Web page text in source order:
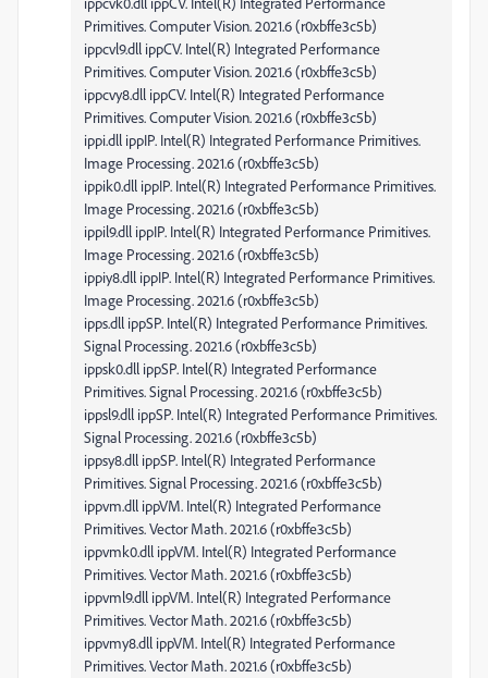
Primitives. Computer Vision. 2021.6 (r0xbffe3c5b)
ippcvl9.dll ippCV. Intel(R) Integrated Performance
Primitives. Computer Vision. 2021.6 (r0xbffe3c5b)
ippcvy8.dll ippCV. Intel(R) Integrated Performance
Primitives. Computer Vision. 2021.6 (r0xbffe3c5b)
ippi.dll ippIP. Intel(R) Integrated Performance Primitives.
Image Processing. 2021.6 (r0xbffe3c5b)
ippik0.dll ippIP. Intel(R) Integrated Performance Primitives.
Image Processing. 2021.6 (r0xbffe3c5b)
ippil9.dll ippIP. Intel(R) Integrated Performance Primitives.
Image Processing. 2021.6 (r0xbffe3c5b)
ippiy8.dll ippIP. Intel(R) Integrated Performance Primitives.
Image Processing. 2021.6 (r0xbffe3c5b)
ipps.dll ippSP. Intel(R) Integrated Performance Primitives.
Signal Processing. 2021.6 (r0xbffe3c5b)
ippsk0.dll ippSP. Intel(R) Integrated Performance
Primitives. Signal Processing. 2021.6 (r0xbffe3c5b)
ippsl9.dll ippSP. Intel(R) Integrated Performance Primitives.
Signal Processing. 2021.6 (r0xbffe3c5b)
ippsy8.dll ippSP. Intel(R) Integrated Performance
Primitives. Signal Processing. 2021.6 (r0xbffe3c5b)
ippvm.dll ippVM. Intel(R) Integrated Performance
Primitives. Vector Math. 2021.6 (r0xbffe3c5b)
ippvmk0.dll ippVM. Intel(R) Integrated Performance
Primitives. Vector Math. 2021.6 (r0xbffe3c5b)
ippvml9.dll ippVM. Intel(R) Integrated Performance
Primitives. Vector Math. 2021.6 (r0xbffe3c5b)
ippvmy8.dll ippVM. Intel(R) Integrated Performance
Primitives. Vector Math. 2021.6 (r0xbffe3c5b)